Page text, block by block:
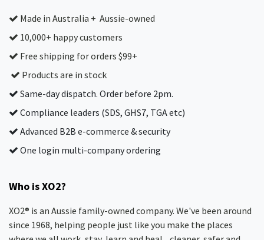
Made in Australia + Aussie-owned
10,000+ happy customers
Free shipping for orders $99+
Products are in stock
Same-day dispatch. Order before 2pm.
Compliance leaders (SDS, GHS7, TGA etc)
Advanced B2B e-commerce & security
One login multi-company ordering
Who is XO2?
XO2® is an Aussie family-owned company. We've been around
since 1968, helping people just like you make the places